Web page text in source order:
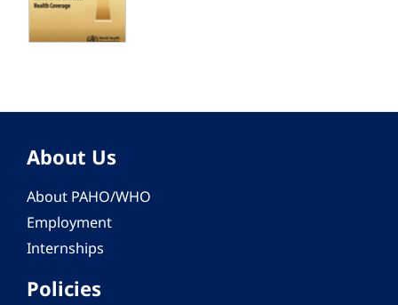
About Us
About PAHO/WHO
Employment
Internships
Policies